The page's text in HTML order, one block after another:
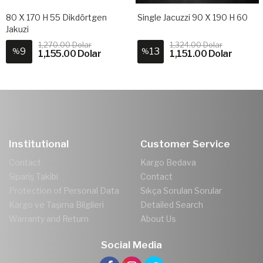
80 X 170 H 55 Dikdörtgen
Jakuzi
%9
1,270.00 Dolar
1,155.00 Dolar
Single Jacuzzi 90 X 190 H 60
%13
1,324.00 Dolar
1,151.00 Dolar
Institutional
Contact
Sipariş Takibi
Protection of Personal Data
Kargo ve Taşıma Bilgileri
Warranty and Return
Customer Service
Kargo Bedava
Contact
Sıkça Sorulan Sorular
Detailed Search
About Us
Social Media